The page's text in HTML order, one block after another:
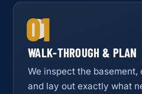
01
WALK-THROUGH & PLAN
We inspect the
and lay out exactly what